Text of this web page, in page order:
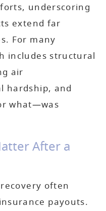
underscoring
extend far
For many
includes structural
air
hardship, and
what—was
After a
often
payouts.